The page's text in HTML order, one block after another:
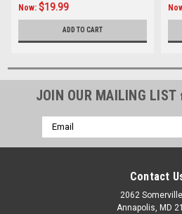
Now: $19.99
ADD TO CART
JOIN OUR MAILING LIST
Email
Address
Contact
2062
Annapolis, MD